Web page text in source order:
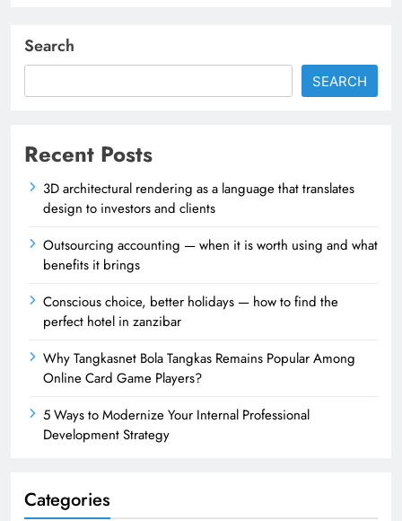
Search
SEARCH
Recent Posts
3D architectural rendering as a language that translates
design to investors and clients
Outsourcing accounting — when it is worth using and what
benefits it brings
Conscious choice, better holidays — how to find the
perfect hotel in zanzibar
Why Tangkasnet Bola Tangkas Remains Popular Among
Online Card Game Players?
5 Ways to Modernize Your Internal Professional
Development Strategy
Categories